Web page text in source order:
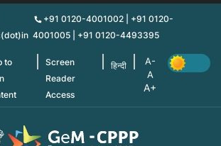
+91 0120-4001002 | +91 0120-
4001005 | +91 0120-4493395
to
Screen
Reader
Access
हिन्दी